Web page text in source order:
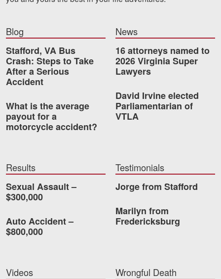
Community Involvement
Testimonials
Resources
Blog
News
Locations
Richmond, VA
Charlottesville, VA
Chesterfield, VA
Stafford, VA
Blog
Stafford, VA Bus
Crash: Steps to Take
After a Serious
Accident
What is the average
payout for a
motorcycle accident?
News
16 attorneys named to
2026 Virginia Super
Lawyers
David Irvine elected
Parliamentarian of
VTLA
Results
Sexual Assault –
$300,000
Auto Accident –
$800,000
Testimonials
Jorge from Stafford
Marilyn from
Fredericksburg
Videos
Wrongful Death